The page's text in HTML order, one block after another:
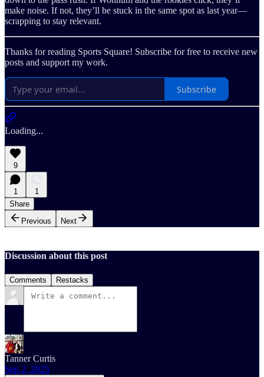
make noise. If not, they’ll be stuck in the same spot as last year—
scrapping to stay relevant.
Thanks for reading Sports Square! Subscribe for free to receive new
posts and support my work.
Subscribe
Loading...
9
1
1
Share
Previous
Next
Discussion about this post
Comments Restacks
Tanner Curtis
Sep 2, 2025